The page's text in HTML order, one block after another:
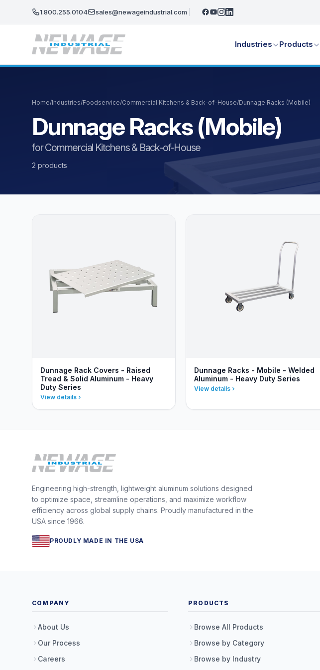
1.800.255.0104 sales@newageindustrial.com
Industries Products
Home/Industries/Foodservice/Commercial Kitchens & Back-of-House/Dunnage Racks (Mobile)
Dunnage Racks (Mobile)
for Commercial Kitchens & Back-of-House
2 products
Dunnage Rack Covers - Raised
Tread & Solid Aluminum - Heavy
Duty Series
View details
Dunnage Racks - Mobile - Welded
Aluminum - Heavy Duty Series
View details
Engineering high-strength, lightweight aluminum solutions designed
to optimize space, streamline operations, and maximize workflow
efficiency across global supply chains. Proudly manufactured in the
USA since 1966.
PROUDLY MADE IN THE USA
COMPANY
About Us
Our Process
Careers
PRODUCTS
Browse All Products
Browse by Category
Browse by Industry